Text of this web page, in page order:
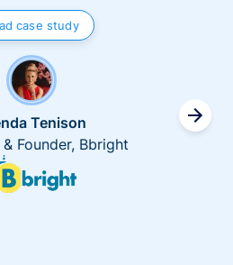
case study
Tenison
Founder, Bbright